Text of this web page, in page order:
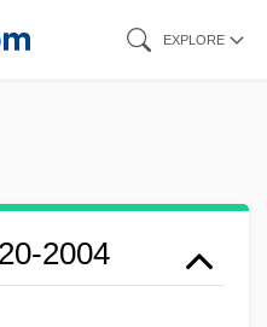
EXPLORE
2004